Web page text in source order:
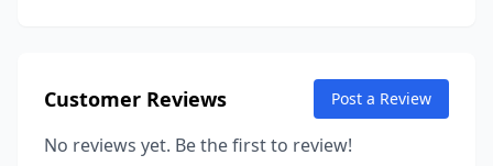
Customer Reviews Post a Review
No reviews yet. Be the first to review!